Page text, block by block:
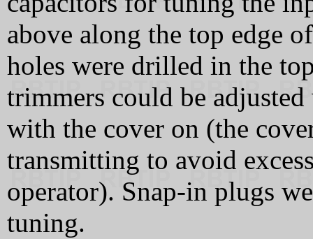
above along the top edge
holes were drilled in the
trimmers could be
with the cover on (the
transmitting to avoid
operator). Snap-in plugs
tuning.